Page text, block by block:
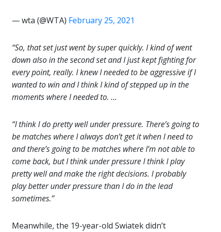
— wta (@WTA) February 25, 2021
“So, that set just went by super quickly. I kind of went
down also in the second set and I just kept fighting for
every point, really. I knew I needed to be aggressive if I
wanted to win and I think I kind of stepped up in the
moments where I needed to. …
“I think I do pretty well under pressure. There’s going to
be matches where I always don’t get it when I need to
and there’s going to be matches where I’m not able to
come back, but I think under pressure I think I play
pretty well and make the right decisions. I probably
play better under pressure than I do in the lead
sometimes.”
Meanwhile, the 19-year-old Swiatek didn’t